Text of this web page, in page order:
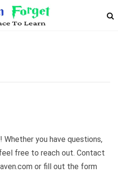
Whether you have questions,
free to reach out. Contact
or fill out the form